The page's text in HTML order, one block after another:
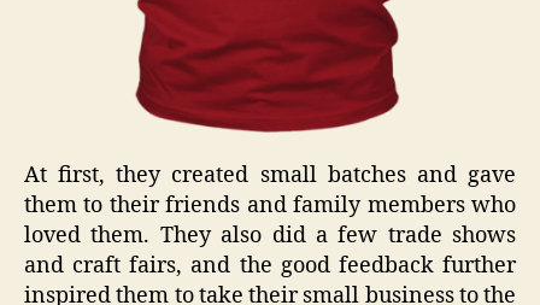
At first, they created small batches and gave
them to their friends and family members who
loved them. They also did a few trade shows
and craft fairs, and the good feedback further
inspired them to take their small business to the